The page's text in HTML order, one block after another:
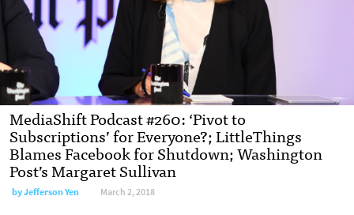
MediaShift Podcast #260: ‘Pivot to
Subscriptions’ for Everyone?; LittleThings
Blames Facebook for Shutdown; Washington
Post’s Margaret Sullivan
by Jefferson Yen March 2, 2018